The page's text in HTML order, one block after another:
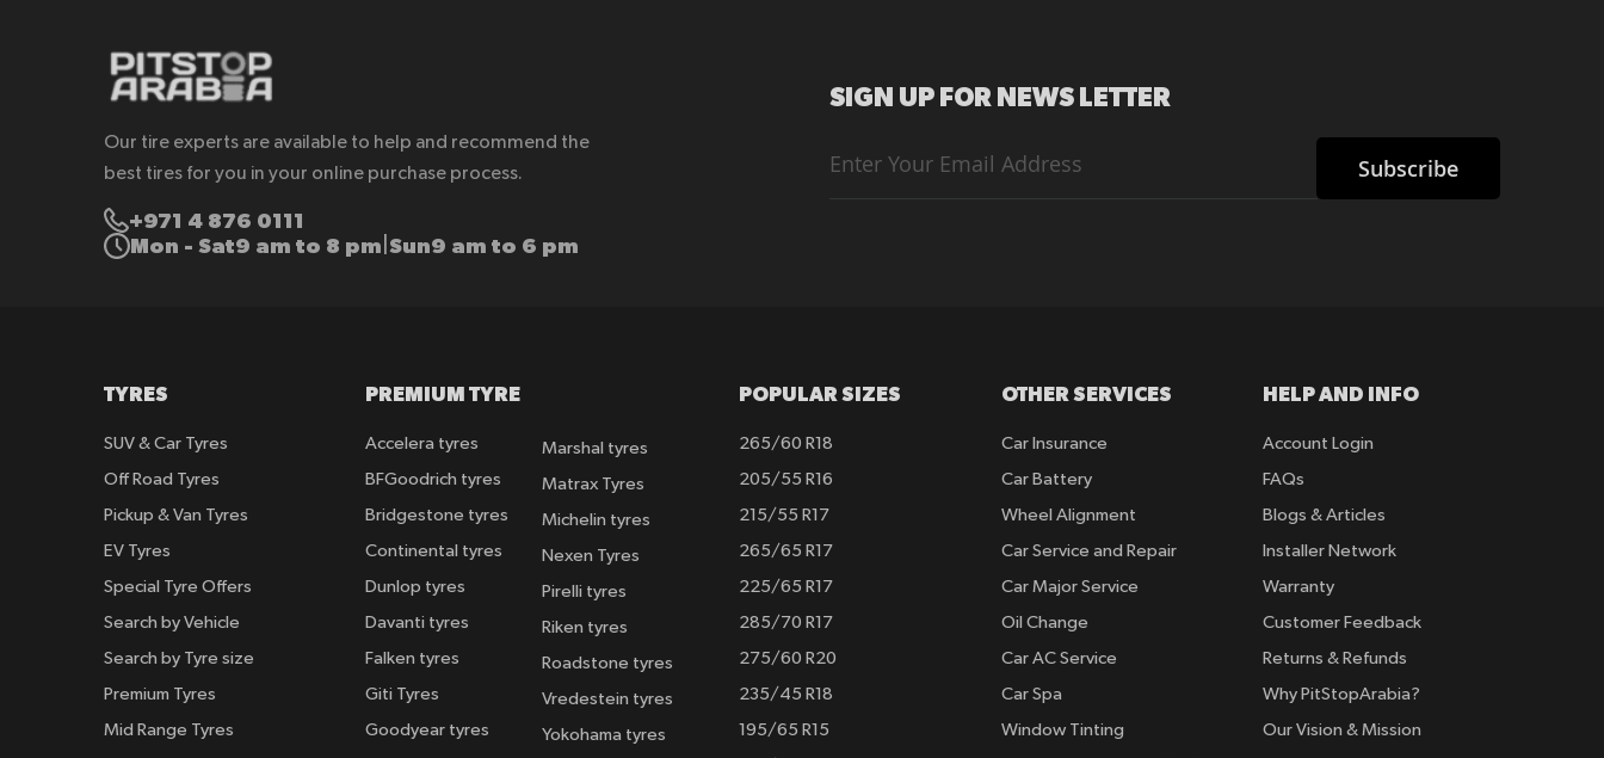
Our tire experts are available to help and recommend the
best tires for you in your online purchase process.
+971 4 876 0111
Mon - Sat9 am to 8 pm Sun9 am to 6 pm
SIGN UP FOR NEWS LETTER
Up
for
Subscribe
TYRES
SUV & Car Tyres
Off Road Tyres
Pickup & Van Tyres
EV Tyres
Special Tyre Offers
Search by Vehicle
Search by Tyre size
Premium Tyres
Mid Range Tyres
PREMIUM TYRE
Accelera tyres
BFGoodrich tyres
Bridgestone tyres
Continental tyres
Dunlop tyres
Davanti tyres
Falken tyres
Giti Tyres
Goodyear tyres
Marshal tyres
Matrax Tyres
Michelin tyres
Nexen Tyres
Pirelli tyres
Riken tyres
Roadstone tyres
Vredestein tyres
Yokohama tyres
POPULAR SIZES
265/60 R18
205/55 R16
215/55 R17
265/65 R17
225/65 R17
285/70 R17
275/60 R20
235/45 R18
195/65 R15
OTHER SERVICES
Car Insurance
Car Battery
Wheel Alignment
Car Service and Repair
Car Major Service
Oil Change
Car AC Service
Car Spa
Window Tinting
HELP AND INFO
Account Login
FAQs
Blogs & Articles
Installer Network
Warranty
Customer Feedback
Returns & Refunds
Why PitStopArabia?
Our Vision & Mission